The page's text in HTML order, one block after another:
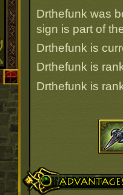
Drthefunk was
sign is part of
Drthefunk is
Drthefunk is
Drthefunk is
Advantages